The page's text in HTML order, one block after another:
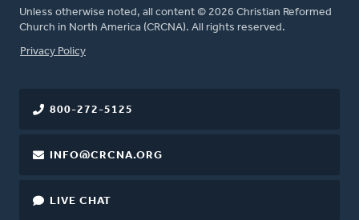
Unless otherwise noted, all content © 2026 Christian Reformed
Church in North America (CRCNA). All rights reserved.
FOOTER
Privacy Policy
800-272-5125
INFO@CRCNA.ORG
LIVE CHAT